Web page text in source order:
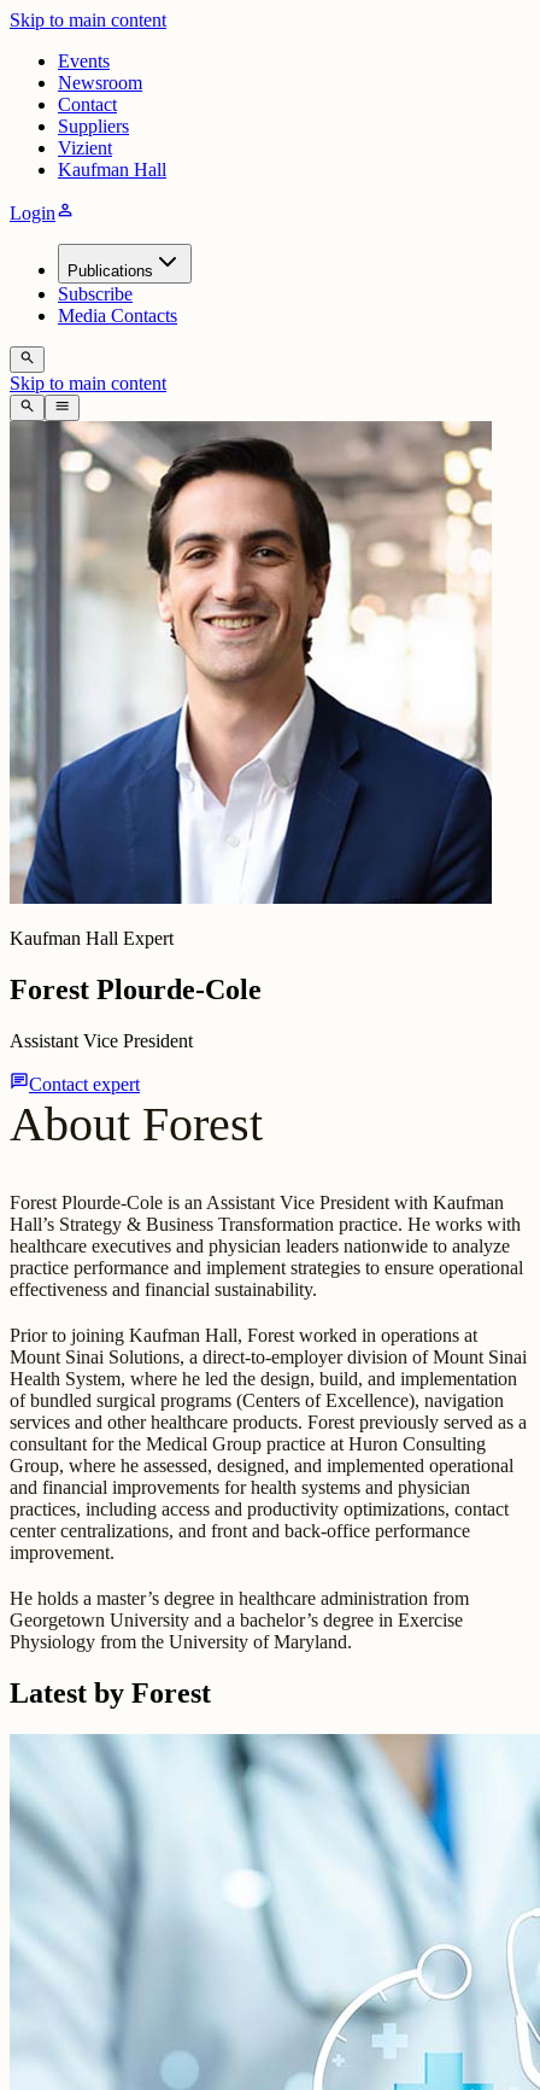
Skip to main content
Events
Newsroom
Contact
Suppliers
Vizient
Kaufman Hall
Loginperson
Publications
Subscribe
Media Contacts
search
Skip to main content
search menu
Kaufman Hall Expert
Forest Plourde-Cole
Assistant Vice President
chatContact expert
About Forest
Forest Plourde-Cole is an Assistant Vice President with Kaufman
Hall’s Strategy & Business Transformation practice. He works with
healthcare executives and physician leaders nationwide to analyze
practice performance and implement strategies to ensure operational
effectiveness and financial sustainability.
Prior to joining Kaufman Hall, Forest worked in operations at
Mount Sinai Solutions, a direct-to-employer division of Mount Sinai
Health System, where he led the design, build, and implementation
of bundled surgical programs (Centers of Excellence), navigation
services and other healthcare products. Forest previously served as a
consultant for the Medical Group practice at Huron Consulting
Group, where he assessed, designed, and implemented operational
and financial improvements for health systems and physician
practices, including access and productivity optimizations, contact
center centralizations, and front and back-office performance
improvement.
He holds a master’s degree in healthcare administration from
Georgetown University and a bachelor’s degree in Exercise
Physiology from the University of Maryland.
Latest by Forest